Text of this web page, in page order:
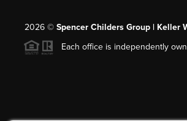
2026© Spencer Childers Group | Keller
Each office is independently